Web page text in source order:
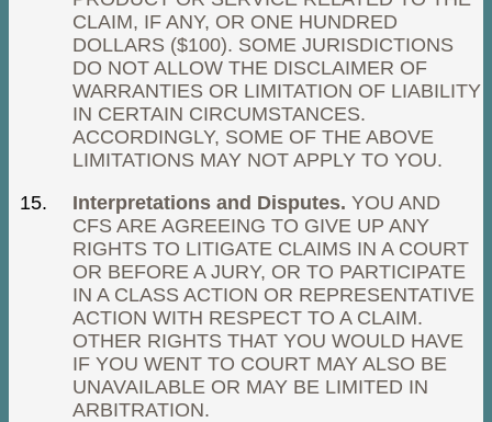
CLAIM, IF ANY, OR ONE HUNDRED
DOLLARS ($100). SOME JURISDICTIONS
DO NOT ALLOW THE DISCLAIMER OF
WARRANTIES OR LIMITATION OF LIABILITY
IN CERTAIN CIRCUMSTANCES.
ACCORDINGLY, SOME OF THE ABOVE
LIMITATIONS MAY NOT APPLY TO YOU.
Interpretations and Disputes. YOU AND
CFS ARE AGREEING TO GIVE UP ANY
RIGHTS TO LITIGATE CLAIMS IN A COURT
OR BEFORE A JURY, OR TO PARTICIPATE
IN A CLASS ACTION OR REPRESENTATIVE
ACTION WITH RESPECT TO A CLAIM.
OTHER RIGHTS THAT YOU WOULD HAVE
IF YOU WENT TO COURT MAY ALSO BE
UNAVAILABLE OR MAY BE LIMITED IN
ARBITRATION.